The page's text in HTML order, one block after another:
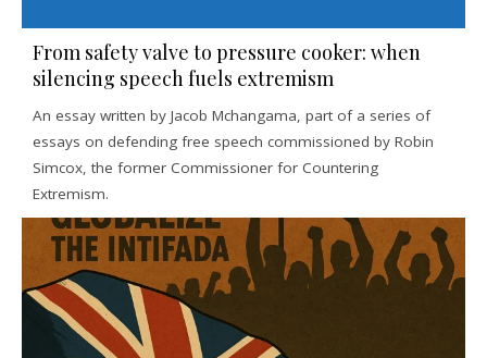
From safety valve to pressure cooker: when
silencing speech fuels extremism
An essay written by Jacob Mchangama, part of a series of
essays on defending free speech commissioned by Robin
Simcox, the former Commissioner for Countering
Extremism.